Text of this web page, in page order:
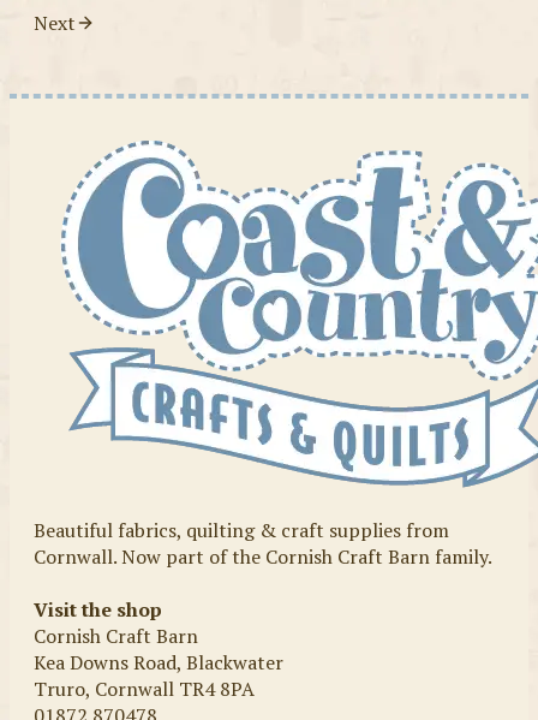
Next
Beautiful fabrics, quilting & craft supplies from
Cornwall. Now part of the Cornish Craft Barn family.
Visit the shop
Cornish Craft Barn
Kea Downs Road, Blackwater
Truro, Cornwall TR4 8PA
01872 870478